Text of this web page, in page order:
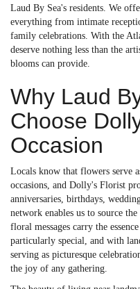
Laud By Sea's residents. We
everything from intimate
family celebrations. With the
deserve nothing less than the
blooms can provide.
Why Laud
Choose
Occasion
Locals know that flowers serve
occasions, and Dolly's Florist
anniversaries, birthdays,
network enables us to source
floral messages carry the
particularly special, and with
serving as picturesque
the joy of any gathering.